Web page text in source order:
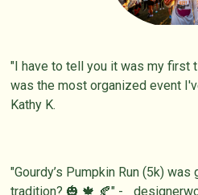
"I have to tell you it was my first
was the most organized event
Kathy K.
"Gourdy’s Pumpkin Run (5k) was
tradition? 🎃 🍁 🍂" -